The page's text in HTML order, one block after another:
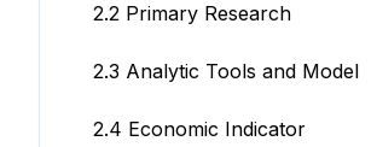
2.2 Primary Research
2.3 Analytic Tools and Model
2.4 Economic Indicator